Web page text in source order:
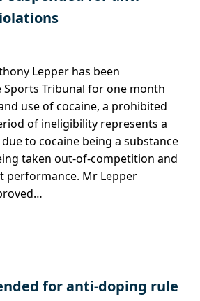
Lepper has been
Sports Tribunal for one month
use of cocaine, a prohibited
of ineligibility represents a
to cocaine being a substance
taken out-of-competition and
performance. Mr Lepper
for anti-doping rule